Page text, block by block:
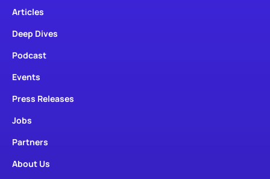
Articles
Deep Dives
Podcast
Events
Press Releases
Jobs
Partners
About Us